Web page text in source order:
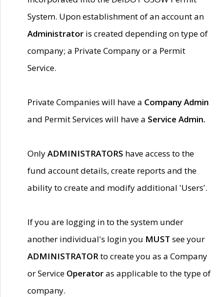
System. Upon establishment of an account an
Administrator is created depending on type of
company; a Private Company or a Permit
Service.
Private Companies will have a Company Admin
and Permit Services will have a Service Admin.
OnlyADMINISTRATORS have access to the
fund account details, create reports and the
ability to create and modify additional 'Users'.
If you are logging in to the system under
another individual's login you MUST see your
ADMINISTRATORto create you as a Company
or Service Operatoras applicable to the type of
company.